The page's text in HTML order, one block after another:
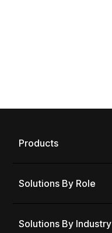
Products
Solutions By Role
Solutions By Industry